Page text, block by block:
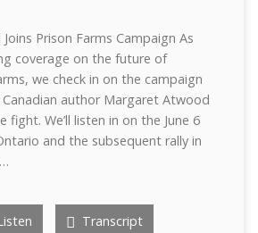
Prison Farms Campaign As
coverage on the future of
we check in on the campaign
author Margaret Atwood
fight. We’ll listen in on the June 6
and the subsequent rally in
Transcript